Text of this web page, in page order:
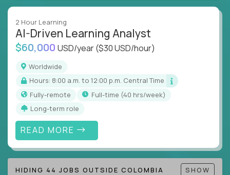
2 Hour Learning
AI-Driven Learning Analyst
$60,000 USD/year($30 USD/hour)
Worldwide
Hours: 8:00 a.m. to 12:00 p.m. Central Time
Fully-remote
full-time (40 hrs/week)
Long-term role
READ MORE
HIDING 44 JOBS OUTSIDE COLOMBIA SHOW